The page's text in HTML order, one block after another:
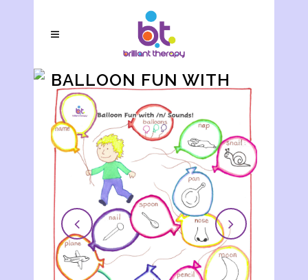
BALLOON FUN WITH
/N/ SOUNDS